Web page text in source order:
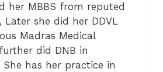
her MBBS from reputed
Later she did her DDVL
Madras Medical
did DNB in
has her practice in